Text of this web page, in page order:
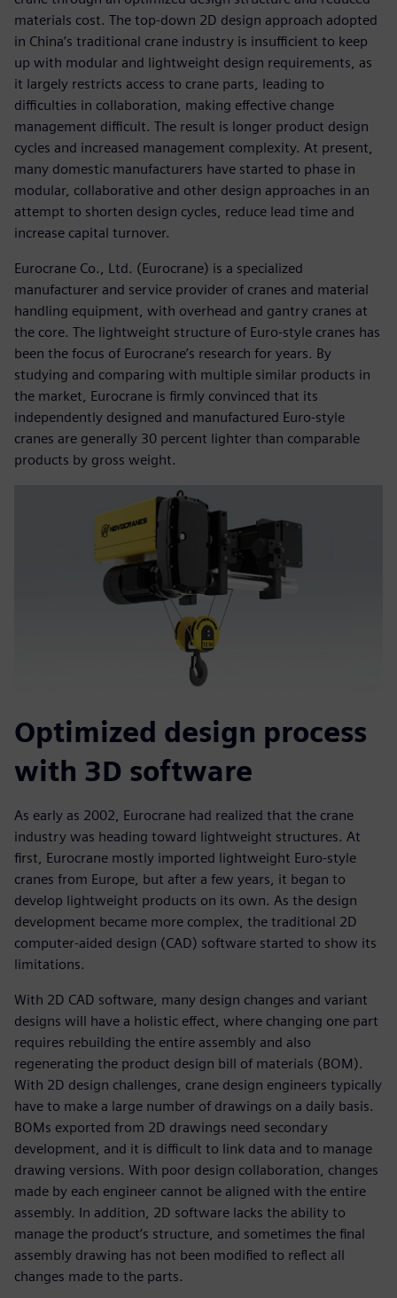
materials cost. The top-down 2D design approach adopted
in China’s traditional crane industry is insufficient to keep
up with modular and lightweight design requirements, as
it largely restricts access to crane parts, leading to
difficulties in collaboration, making effective change
management difficult. The result is longer product design
cycles and increased management complexity. At present,
many domestic manufacturers have started to phase in
modular, collaborative and other design approaches in an
attempt to shorten design cycles, reduce lead time and
increase capital turnover.
Eurocrane Co., Ltd. (Eurocrane) is a specialized
manufacturer and service provider of cranes and material
handling equipment, with overhead and gantry cranes at
the core. The lightweight structure of Euro-style cranes has
been the focus of Eurocrane’s research for years. By
studying and comparing with multiple similar products in
the market, Eurocrane is firmly convinced that its
independently designed and manufactured Euro-style
cranes are generally 30 percent lighter than comparable
products by gross weight.
Optimized design process
with 3D software
As early as 2002, Eurocrane had realized that the crane
industry was heading toward lightweight structures. At
first, Eurocrane mostly imported lightweight Euro-style
cranes from Europe, but after a few years, it began to
develop lightweight products on its own. As the design
development became more complex, the traditional 2D
computer-aided design (CAD) software started to show its
limitations.
With 2D CAD software, many design changes and variant
designs will have a holistic effect, where changing one part
requires rebuilding the entire assembly and also
regenerating the product design bill of materials (BOM).
With 2D design challenges, crane design engineers typically
have to make a large number of drawings on a daily basis.
BOMs exported from 2D drawings need secondary
development, and it is difficult to link data and to manage
drawing versions. With poor design collaboration, changes
made by each engineer cannot be aligned with the entire
assembly. In addition, 2D software lacks the ability to
manage the product’s structure, and sometimes the final
assembly drawing has not been modified to reflect all
changes made to the parts.